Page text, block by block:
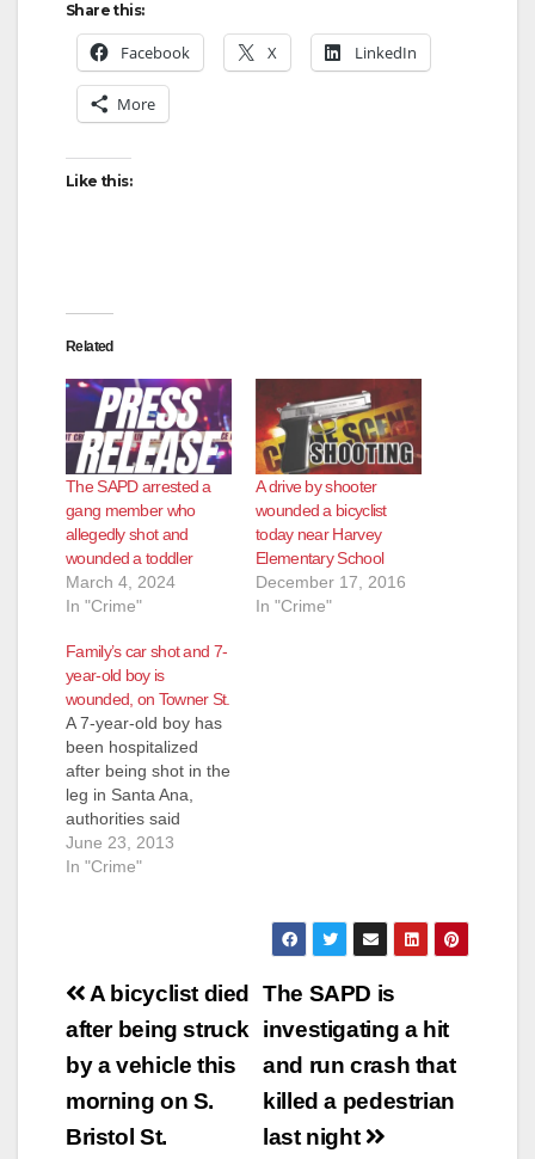
Share this:
Facebook X LinkedIn
More
Like this:
Related
The SAPD arrested a
gang member who
allegedly shot and
wounded a toddler
March 4, 2024
In "Crime"
A drive by shooter
wounded a bicyclist
today near Harvey
Elementary School
December 17, 2016
In "Crime"
Family’s car shot and 7-
year-old boy is
wounded, on Towner St.
A 7-year-old boy has
been hospitalized
after being shot in the
leg in Santa Ana,
authorities said
Sunday. The incident
occurred late
reports. The boy was
in the backseat of a
sport utility vehicle
that was…
June 23, 2013
In "Crime"
Post
navigation
The SAPD is
investigating a hit
and run crash that
killed a pedestrian
last night
A bicyclist died
after being struck
by a vehicle this
morning on S.
Bristol St.